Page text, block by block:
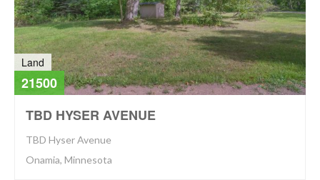
Land
21500
TBD HYSER AVENUE
TBD Hyser Avenue
Onamia, Minnesota